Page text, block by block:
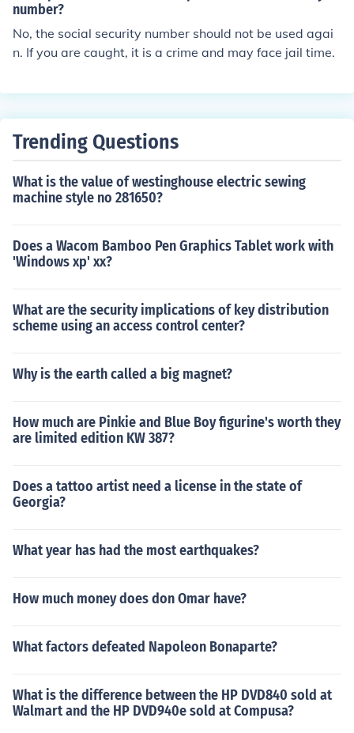
d be taking out part of a dead tissue, a blocked vessel o
r something attached to the heart. It can be used as a t
erm for piercing the cardio sac when it is so filled the he
art cannot beat. They release the fluid so the heart can
number?
No, the social security number should not be used agai
n. If you are caught, it is a crime and may face jail time.
Trending Questions
What is the value of westinghouse electric sewing
machine style no 281650?
Does a Wacom Bamboo Pen Graphics Tablet work with
'Windows xp' xx?
What are the security implications of key distribution
scheme using an access control center?
Why is the earth called a big magnet?
How much are Pinkie and Blue Boy figurine's worth they
are limited edition KW 387?
Does a tattoo artist need a license in the state of
Georgia?
What year has had the most earthquakes?
How much money does don Omar have?
What factors defeated Napoleon Bonaparte?
What is the difference between the HP DVD840 sold at
Walmart and the HP DVD940e sold at Compusa?